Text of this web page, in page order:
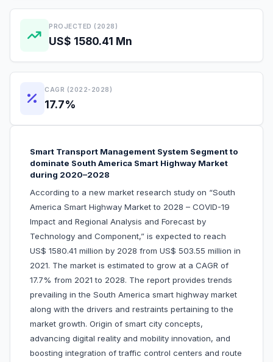
PROJECTED (2028)
US$ 1580.41 Mn
CAGR (2022-2028)
17.7%
Smart Transport Management System Segment to
dominate South America Smart Highway Market
during 2020–2028
According to a new market research study on “South
America Smart Highway Market to 2028 – COVID-19
Impact and Regional Analysis and Forecast by
Technology and Component,” is expected to reach
US$ 1580.41 million by 2028 from US$ 503.55 million in
2021. The market is estimated to grow at a CAGR of
17.7% from 2021 to 2028. The report provides trends
prevailing in the South America smart highway market
along with the drivers and restraints pertaining to the
market growth. Origin of smart city concepts,
advancing digital reality and mobility innovation, and
boosting integration of traffic control centers and route